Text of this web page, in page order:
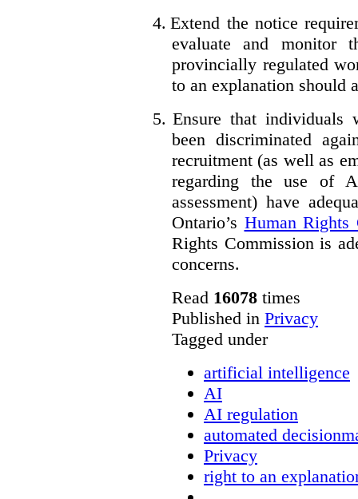
4. Extend the notice
evaluate and monitor
provincially regulated
to an explanation should
5. Ensure that individuals
been discriminated
recruitment (as well as
regarding the use of
assessment) have
Ontario’s Human Rights
Rights Commission is
concerns.
Read 16078 times
Published in Privacy
Tagged under
artificial intelligence
AI
AI regulation
automated
Privacy
right to an